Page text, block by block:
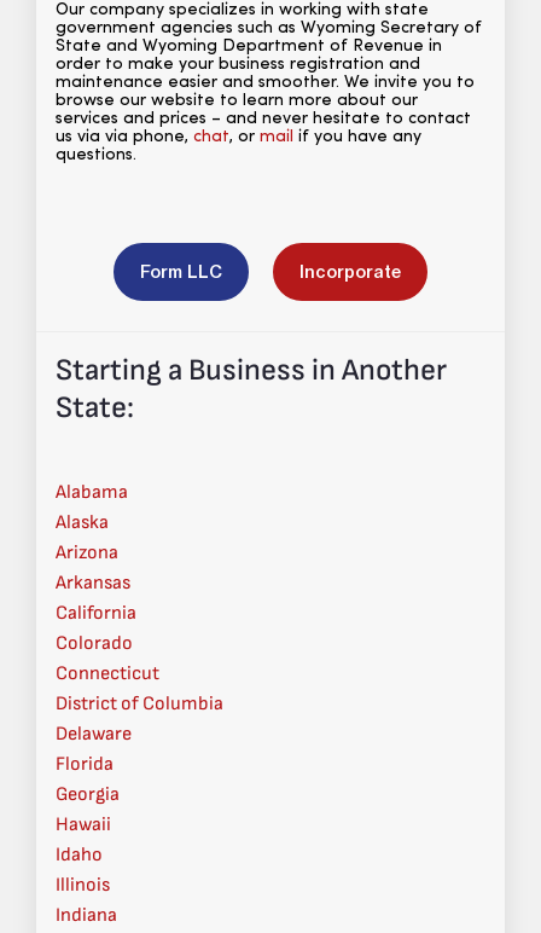
Our company specializes in working with state
government agencies such as Wyoming Secretary of
State and Wyoming Department of Revenue in
order to make your business registration and
maintenance easier and smoother. We invite you to
browse our website to learn more about our
services and prices – and never hesitate to contact
us via via phone, chat, or mail if you have any
questions.
Form LLC Incorporate
Starting a Business in Another
State:
Alabama
Alaska
Arizona
Arkansas
California
Colorado
Connecticut
District of Columbia
Delaware
Florida
Georgia
Hawaii
Idaho
Illinois
Indiana